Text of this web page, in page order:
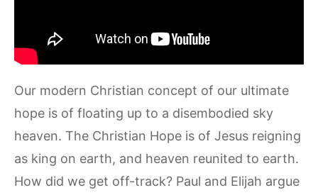
Our modern Christian concept of our ultimate
hope is of floating up to a disembodied sky
heaven. The Christian Hope is of Jesus reigning
as king on earth, and heaven reunited to earth.
How did we get off-track? Paul and Elijah argue